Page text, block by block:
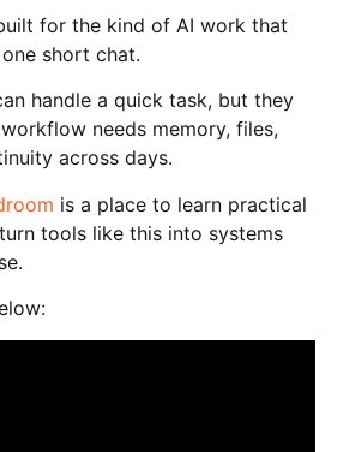
for the kind of AI work that
short chat.
handle a quick task, but they
needs memory, files,
across days.
is a place to learn practical
tools like this into systems